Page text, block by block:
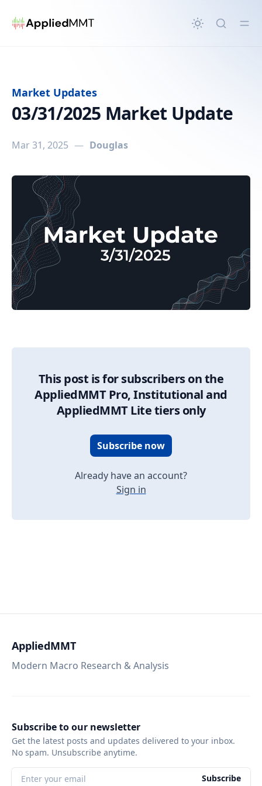
Market Updates
03/31/2025 Market Update
Mar 31, 2025 — Douglas
This post is for subscribers on the
AppliedMMT Pro, Institutional and
AppliedMMT Lite tiers only
Subscribe now
Already have an account?
Sign in
AppliedMMT
Modern Macro Research & Analysis
Subscribe to our newsletter
Get the latest posts and updates delivered to your inbox.
No spam. Unsubscribe anytime.
Subscribe